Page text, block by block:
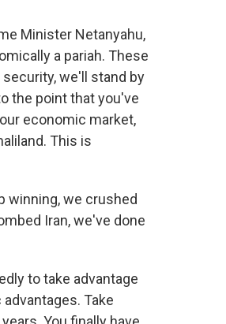
Minister Netanyahu,
a pariah. These
we'll stand by
the point that you've
economic market,
This is
winning, we crushed
Iran, we've done
to take advantage
Take